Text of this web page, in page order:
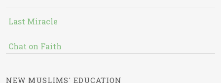
Last Miracle
Chat on Faith
NEW MUSLIMS' EDUCATION